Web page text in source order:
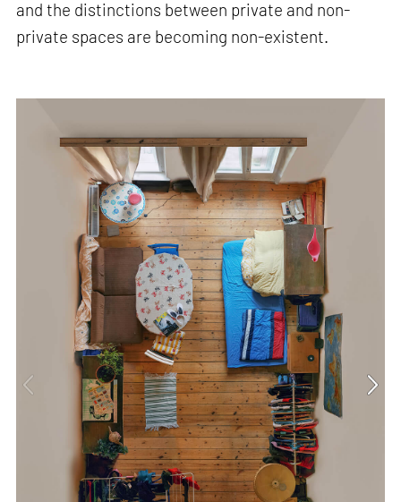
and the distinctions between private and non-
private spaces are becoming non-existent.